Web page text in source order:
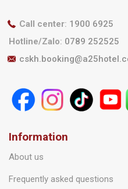
Call center: 1900 6925
Hotline/Zalo: 0789 252525
Information
About us
Frequently asked questions